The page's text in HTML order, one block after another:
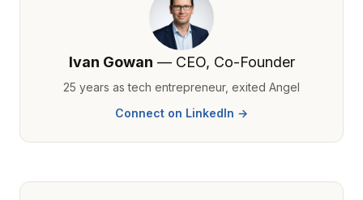
Ivan Gowan — CEO, Co-Founder
25 years as tech entrepreneur, exited Angel
Connect on LinkedIn →